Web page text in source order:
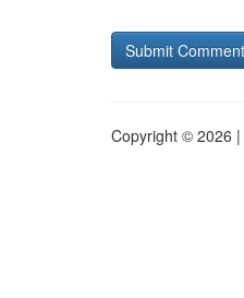
Copyright © 2026 |